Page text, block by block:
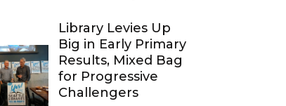
Library Levies Up
Big in Early Primary
Results, Mixed Bag
for Progressive
Challengers